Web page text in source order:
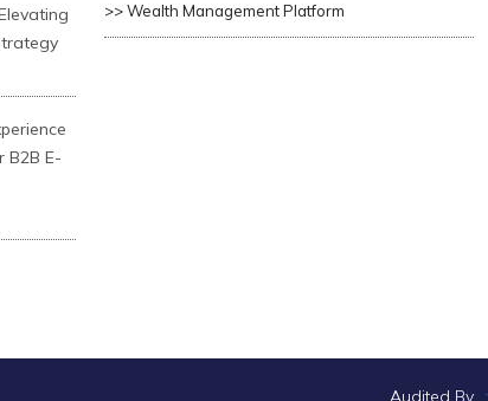
B2B E-
>> Wealth Management Platform
Audited By